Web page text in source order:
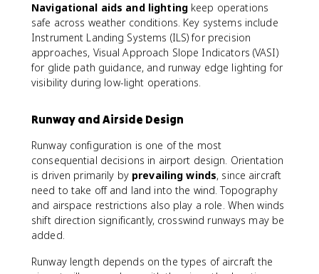
Navigational aids and lightingkeep operations
safe across weather conditions. Key systems include
Instrument Landing Systems (ILS) for precision
approaches, Visual Approach Slope Indicators (VASI)
for glide path guidance, and runway edge lighting for
visibility during low-light operations.
Runway and Airside Design
Runway configuration is one of the most
consequential decisions in airport design. Orientation
is driven primarily by prevailing winds, since aircraft
need to take off and land into the wind. Topography
and airspace restrictions also play a role. When winds
shift direction significantly, crosswind runways may be
added.
Runway length depends on the types of aircraft the